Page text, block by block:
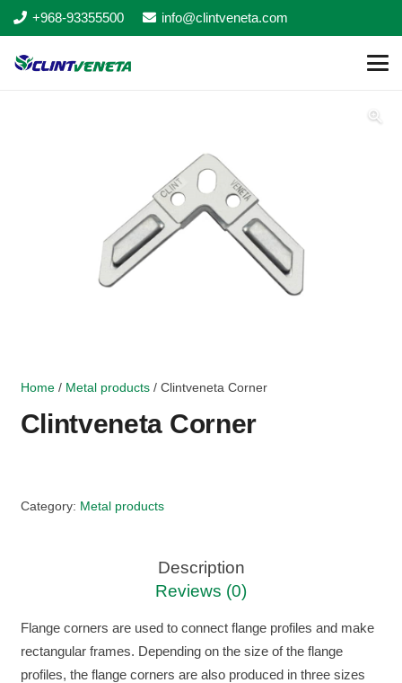
+968-93355500 info@clintveneta.com
Home/ Metal products/ Clintveneta Corner
Clintveneta Corner
Category: Metal products
Description
Reviews (0)
Flange corners are used to connect flange profiles and make
rectangular frames. Depending on the size of the flange
profiles, the flange corners are also produced in three sizes